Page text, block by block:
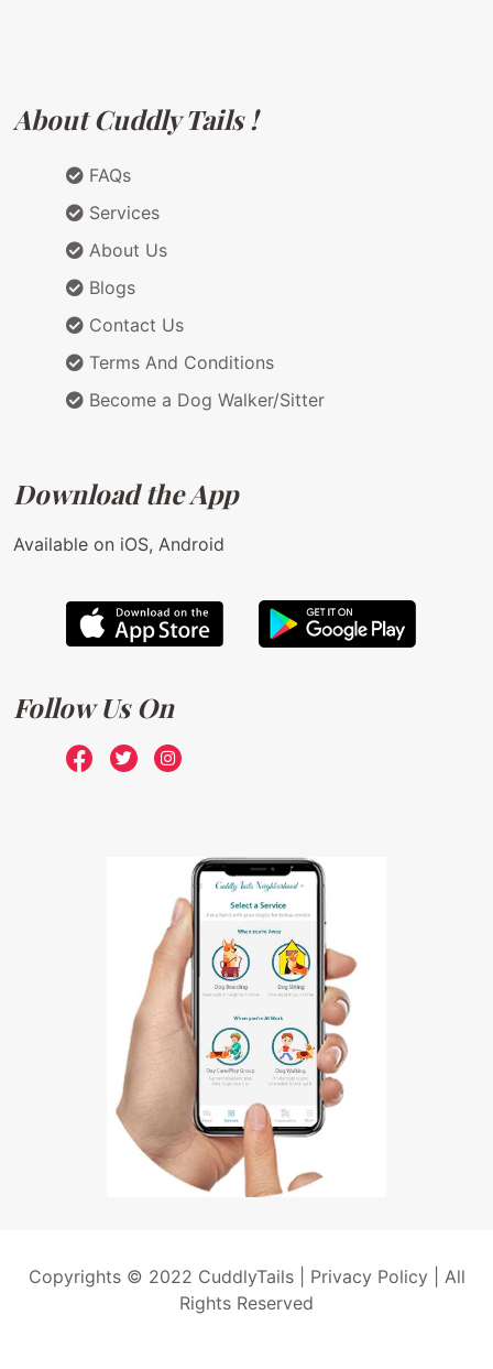
About Cuddly Tails !
FAQs
Services
About Us
Blogs
Contact Us
Terms And Conditions
Become a Dog Walker/Sitter
Download the App
Available on iOS, Android
Follow Us On
Copyrights © 2022 CuddlyTails | Privacy Policy| All
Rights Reserved